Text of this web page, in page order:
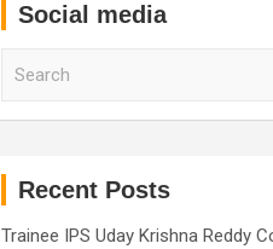
Social media
Recent Posts
Trainee IPS Uday Krishna Reddy